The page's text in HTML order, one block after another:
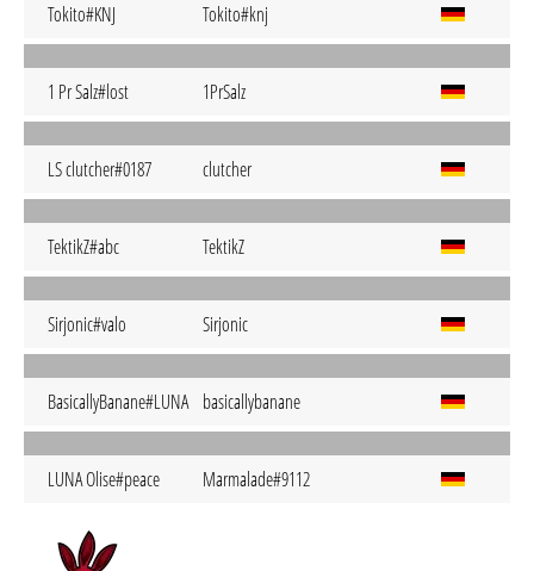
Tokito#KNJ Tokito#knj
1 Pr Salz#lost 1PrSalz
LS clutcher#0187 clutcher
TektikZ#abc TektikZ
Sirjonic#valo Sirjonic
BasicallyBanane#LUNA basicallybanane
LUNA Olise#peace Marmalade#9112